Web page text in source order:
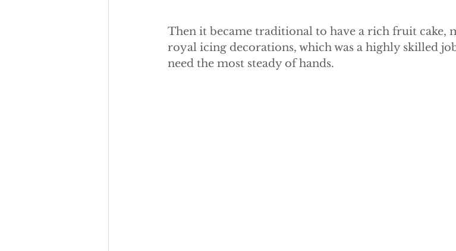
Then it became traditional to have a rich fruit cake,
royal icing decorations, which was a highly skilled
need the most steady of hands.